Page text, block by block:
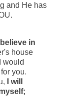
and He has
in
house
would
you.
I will